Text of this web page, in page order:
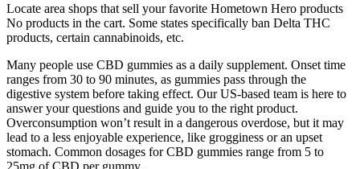
Locate area shops that sell your favorite Hometown Hero products
No products in the cart. Some states specifically ban Delta THC
products, certain cannabinoids, etc.
Many people use CBD gummies as a daily supplement. Onset time
ranges from 30 to 90 minutes, as gummies pass through the
digestive system before taking effect. Our US-based team is here to
answer your questions and guide you to the right product.
Overconsumption won’t result in a dangerous overdose, but it may
lead to a less enjoyable experience, like grogginess or an upset
stomach. Common dosages for CBD gummies range from 5 to
25mg of CBD per gummy.